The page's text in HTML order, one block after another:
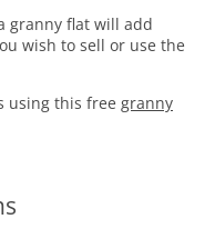
granny flat will add
wish to sell or use the
using this free granny